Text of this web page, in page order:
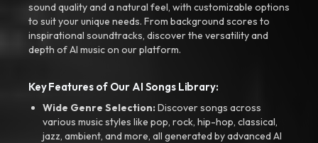
sound quality and a natural feel, with customizable options
to suit your unique needs. From background scores to
inspirational soundtracks, discover the versatility and
depth of AI music on our platform.
Key Features of Our AI Songs Library:
Wide Genre Selection:Discover songs across
various music styles like pop, rock, hip-hop, classical,
jazz, ambient, and more, all generated by advanced AI